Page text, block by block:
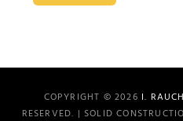
COPYRIGHT © 2026 I.
RESERVED. | SOLID